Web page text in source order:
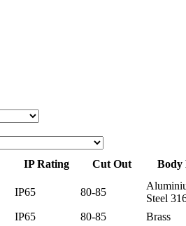
IP Rating Cut Out Body
IP65 80-85
Steel
IP65 80-85 Brass